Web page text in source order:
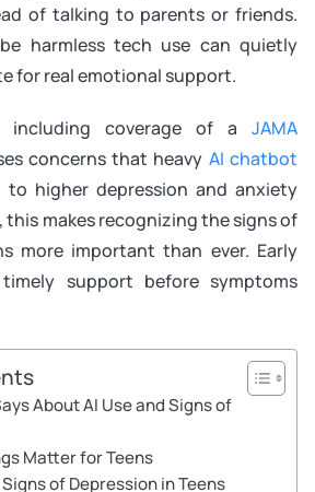
of talking to parents or friends.
harmless tech use can quietly
for real emotional support.
including coverage of a JAMA
concerns that heavy AI chatbot
to higher depression and anxiety
this makes recognizing the signs of
more important than ever. Early
timely support before symptoms
About AI Use and Signs of
Matter for Teens
of Depression in Teens